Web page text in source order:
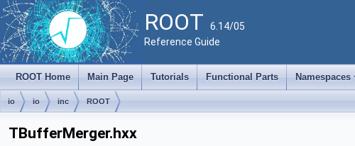
ROOT 6.14/05
Reference Guide
ROOT Home Main Page Tutorials Functional Parts Namespaces
io io inc ROOT
TBufferMerger.hxx